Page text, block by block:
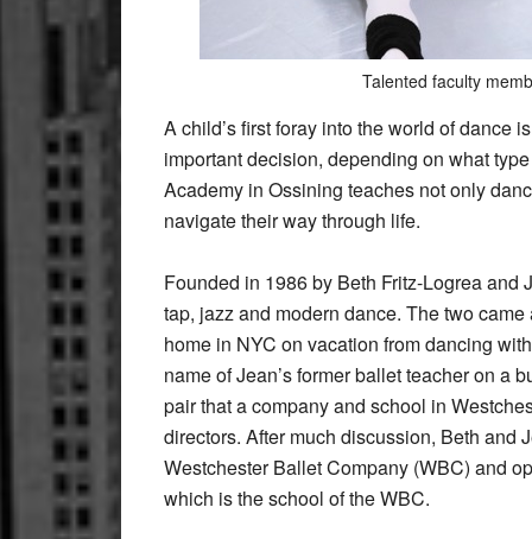
Talented faculty
A child’s first foray into the world of dance
important decision, depending on what
Academy in Ossining teaches not only
navigate their way through life.
Founded in 1986 by Beth Fritz-Logrea
tap, jazz and modern dance. The two
home in NYC on vacation from dancing
name of Jean’s former ballet teacher on a
pair that a company and school in
directors. After much discussion, Beth and
Westchester Ballet Company (WBC) and
which is the school of the WBC.